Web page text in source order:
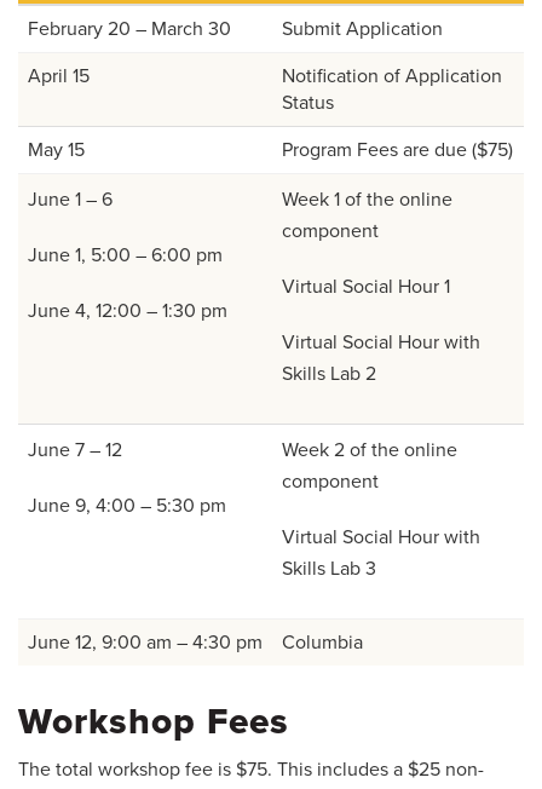
February 20 – March 30
Submit Application
April 15
Notification of Application
Status
May 15
Program Fees are due ($75)
June 1 – 6
June 1, 5:00 – 6:00 pm
June 4, 12:00 – 1:30 pm
Week 1 of the online
component
Virtual Social Hour 1
Virtual Social Hour with
Skills Lab 2
June 7 – 12
June 9, 4:00 – 5:30 pm
Week 2 of the online
component
Virtual Social Hour with
Skills Lab 3
June 12, 9:00 am – 4:30 pm Columbia
Workshop Fees
The total workshop fee is $75. This includes a $25 non-